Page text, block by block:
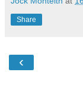
Share
‹